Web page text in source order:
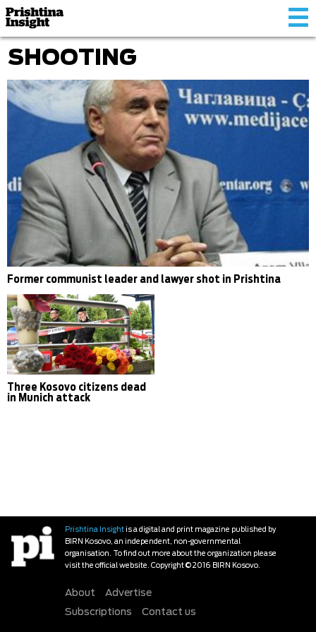
SHOOTING
Former communist leader and lawyer shot in Prishtina
Three Kosovo citizens dead
in Munich attack
Prishtina Insightis a digital and print magazine published by
BIRN Kosovo, an independent, non-governmental
organisation. To find out more about the organization please
visit the official website. Copyright © 2016 BIRN Kosovo.
About
Advertise
Subscriptions
Contact us